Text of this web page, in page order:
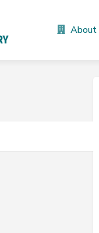
About